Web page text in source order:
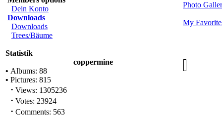
Dein Konto
Downloads
Downloads
Trees/Bäume
Statistik
coppermine
• Albums: 88
• Pictures: 815
· Views: 1305236
· Votes: 23924
· Comments: 563
Photo
My